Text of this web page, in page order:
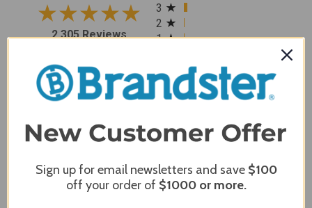
2,305 Reviews
3
2
1
96%
of customers rate this
company 4- or 5-stars
Sort Reviews Filter Reviews by Rating
Craig S.
Verified Customer
Review By Craig S.
Sign up for email newsletters and save $100
off your order of $1000or more.